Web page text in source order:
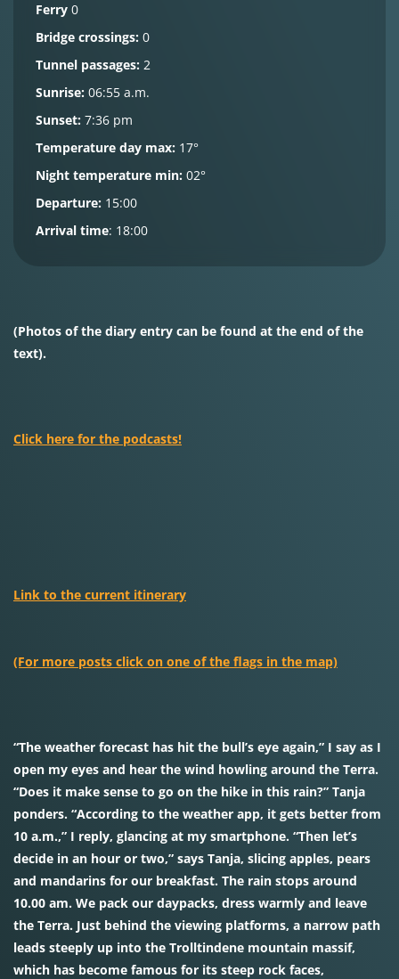
Ferry 0
Bridge crossings: 0
Tunnel passages: 2
Sunrise: 06:55 a.m.
Sunset: 7:36 pm
Temperature day max: 17°
Night temperature min: 02°
Departure: 15:00
Arrival time: 18:00
(Photos of the diary entry can be found at the end of the
text).
Click here for the podcasts!
Link to the current itinerary
(For more posts click on one of the flags in the map)
“The weather forecast has hit the bull’s eye again,” I say as I
open my eyes and hear the wind howling around the Terra.
“Does it make sense to go on the hike in this rain?” Tanja
ponders. “According to the weather app, it gets better from
10 a.m.,” I reply, glancing at my smartphone. “Then let’s
decide in an hour or two,” says Tanja, slicing apples, pears
and mandarins for our breakfast. The rain stops around
10.00 am. We pack our daypacks, dress warmly and leave
the Terra. Just behind the viewing platforms, a narrow path
leads steeply up into the Trolltindene mountain massif,
which has become famous for its steep rock faces,